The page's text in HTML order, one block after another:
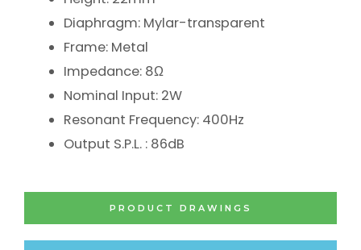
Diaphragm: Mylar-transparent
Frame: Metal
Impedance: 8Ω
Nominal Input: 2W
Resonant Frequency: 400Hz
Output S.P.L. : 86dB
PRODUCT DRAWINGS